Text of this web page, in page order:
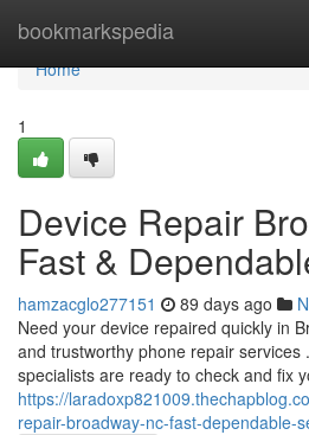
bookmarkspedia
Home
Home
1
Device Repair
Fast &
hamzacglo277151 89 days ago
Need your device repaired quickly in
and trustworthy phone repair
specialists are ready to check and fix
https://
repair-broadway-nc-fast-dependable-